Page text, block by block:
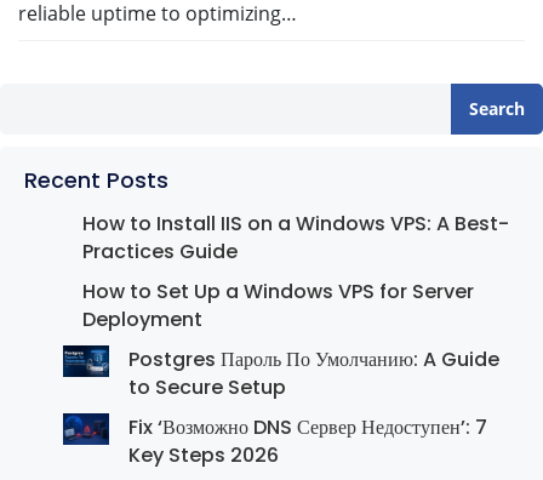
reliable uptime to optimizing…
Search
Recent Posts
How to Install IIS on a Windows VPS: A Best-
Practices Guide
How to Set Up a Windows VPS for Server
Deployment
Postgres Пароль По Умолчанию: A Guide
to Secure Setup
Fix ‘Возможно DNS Сервер Недоступен’: 7
Key Steps 2026